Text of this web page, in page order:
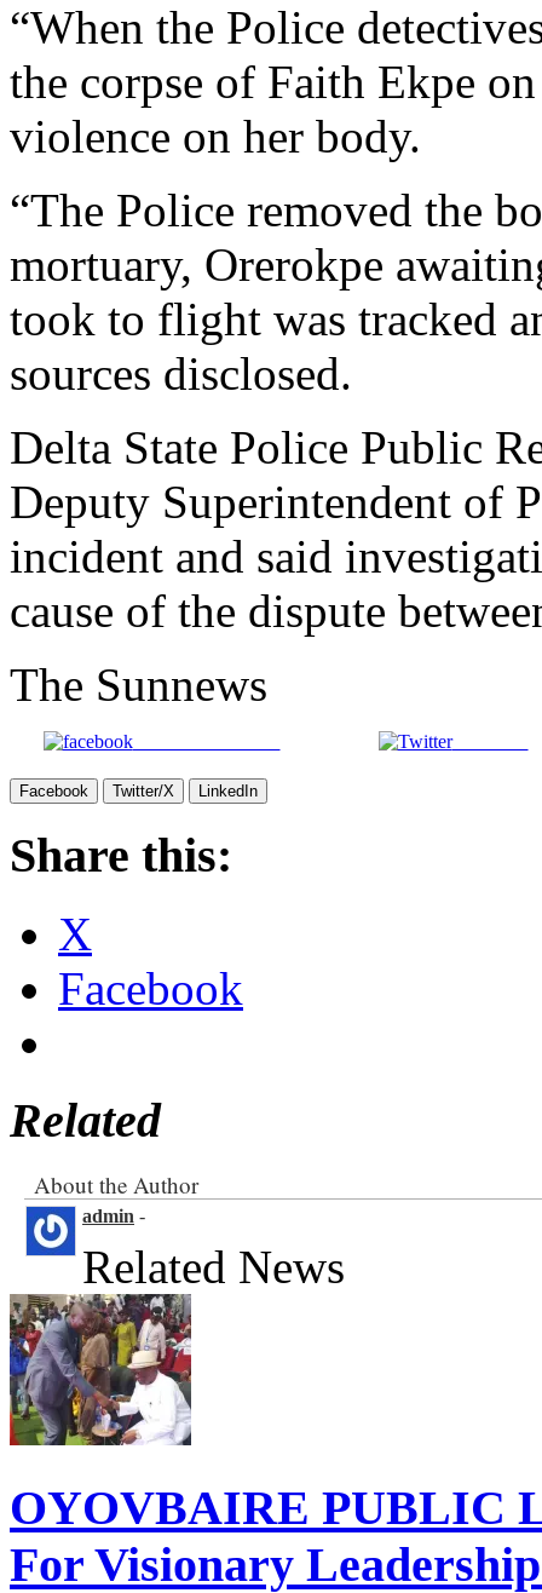
“When the Police
the corpse of Faith Ekpe
violence on her body.
“The Police removed the
mortuary, Orerokpe
took to flight was tracked
sources disclosed.
Delta State Police Public
Deputy Superintendent of
incident and said
cause of the dispute
The Sunnews
Share on Facebook Post on X
Facebook Twitter/X LinkedIn
Share this:
X
Facebook
Related
About the Author
admin -
Related News
OYOVBAIRE PUBLIC
For Visionary